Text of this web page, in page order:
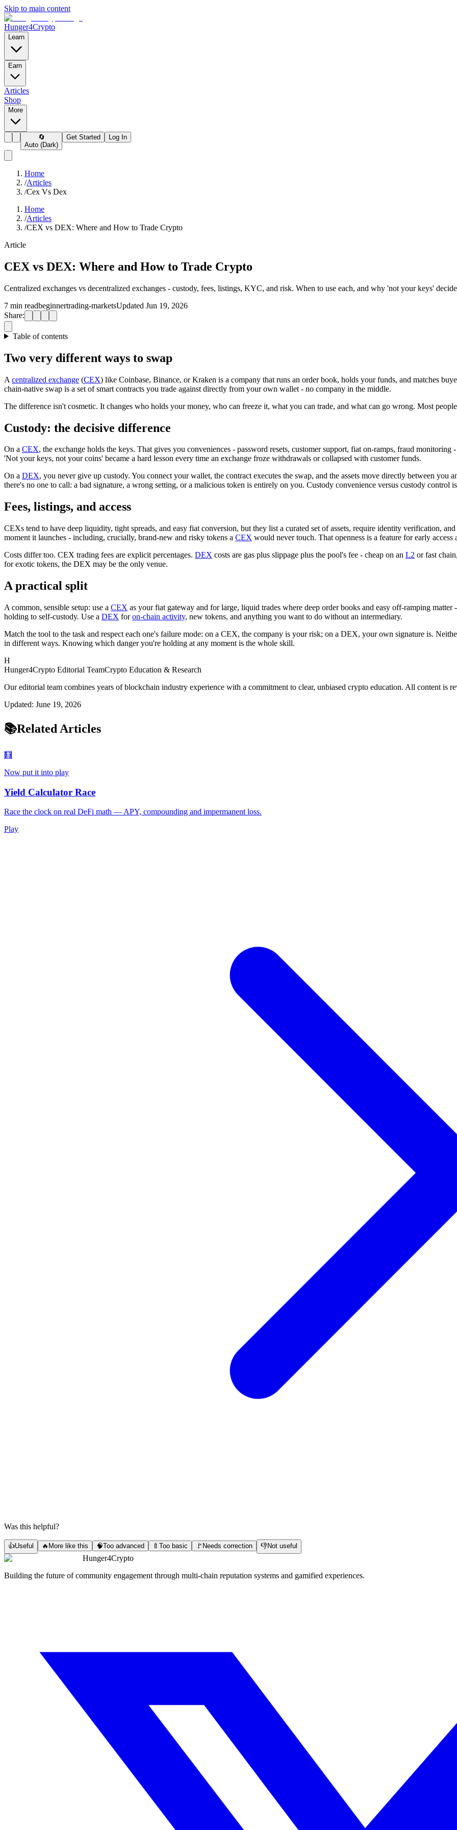
Skip to main content
Hunger4Crypto
Learn
Earn
Articles
Shop
More
🔄
Auto (Dark)
Get Started Log In
Home
/Articles
/Cex Vs Dex
Home
/Articles
/CEX vs DEX: Where and How to Trade Crypto
Article
CEX vs DEX: Where and How to Trade Crypto
Centralized exchanges vs decentralized exchanges - custody, fees, listings, KYC, and risk. When to use each, and why 'not your keys'
7 min readbeginnertrading-marketsUpdated Jun 19, 2026
Share:
Table of contents
Two very different ways to swap
A centralized exchange (CEX) like Coinbase, Binance, or Kraken is a company that runs an order book, holds your funds, and matches
chain-native swap is a set of smart contracts you trade against directly from your own wallet - no company in the middle.
The difference isn't cosmetic. It changes who holds your money, who can freeze it, what you can trade, and what can go wrong. Most
Custody: the decisive difference
On a CEX, the exchange holds the keys. That gives you conveniences - password resets, customer support, fiat on-ramps, fraud
'Not your keys, not your coins' became a hard lesson every time an exchange froze withdrawals or collapsed with customer funds.
On a DEX, you never give up custody. You connect your wallet, the contract executes the swap, and the assets move directly between you
there's no one to call: a bad signature, a wrong setting, or a malicious token is entirely on you. Custody convenience versus custody control
Fees, listings, and access
CEXs tend to have deep liquidity, tight spreads, and easy fiat conversion, but they list a curated set of assets, require identity verification,
moment it launches - including, crucially, brand-new and risky tokens a CEX would never touch. That openness is a feature for early
Costs differ too. CEX trading fees are explicit percentages. DEX costs are gas plus slippage plus the pool's fee - cheap on an L2 or fast
for exotic tokens, the DEX may be the only venue.
A practical split
A common, sensible setup: use a CEX as your fiat gateway and for large, liquid trades where deep order books and easy off-ramping
holding to self-custody. Use a DEX foron-chain activity, new tokens, and anything you want to do without an intermediary.
Match the tool to the task and respect each one's failure mode: on a CEX, the company is your risk; on a DEX, your own signature is.
in different ways. Knowing which danger you're holding at any moment is the whole skill.
H
Hunger4Crypto Editorial TeamCrypto Education & Research
Our editorial team combines years of blockchain industry experience with a commitment to clear, unbiased crypto education. All content is
Updated: June 19, 2026
📚Related Articles
🧮
Now put it into play
Yield Calculator Race
Race the clock on real DeFi math — APY, compounding and impermanent loss.
Play
Was this helpful?
👍Useful 🔥 More like this 🧠Too advanced 🍼 Too basic 🚩 Needs correction 👎Not useful
Hunger4Crypto
Building the future of community engagement through multi-chain reputation systems and gamified experiences.